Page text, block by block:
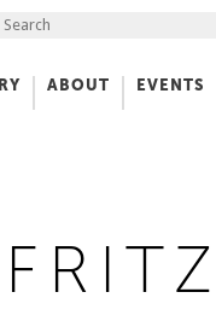
Search the Site
ABOUT EVENTS